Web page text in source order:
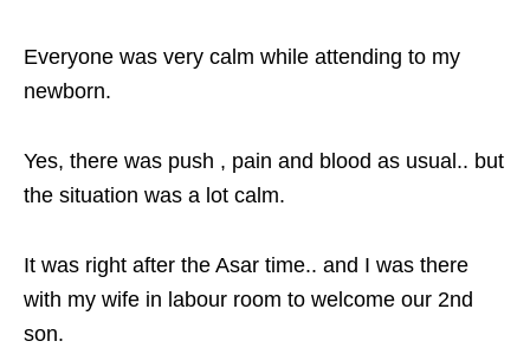
Everyone was very calm while attending to my
newborn.
Yes, there was push , pain and blood as usual.. but
the situation was a lot calm.
It was right after the Asar time.. and I was there
with my wife in labour room to welcome our 2nd
son.